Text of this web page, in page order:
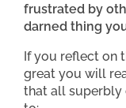
frustrated by
darned thing
If you reflect on
great you will
that all superbly